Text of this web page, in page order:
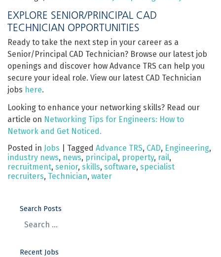
EXPLORE SENIOR/PRINCIPAL CAD
TECHNICIAN OPPORTUNITIES
Ready to take the next step in your career as a
Senior/Principal CAD Technician? Browse our latest job
openings and discover how Advance TRS can help you
secure your ideal role. View our latest CAD Technician
jobs here.
Looking to enhance your networking skills? Read our
article on Networking Tips for Engineers: How to
Network and Get Noticed.
Posted in Jobs Tagged Advance TRS, CAD, Engineering,
industry news, news, principal, property, rail,
recruitment, senior, skills, software, specialist
recruiters, Technician, water
Search Posts
Recent Jobs